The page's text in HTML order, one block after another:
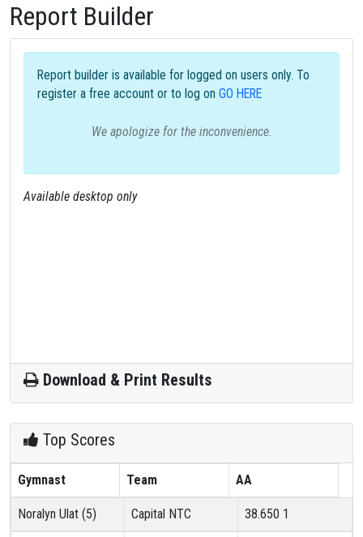
Report Builder
Report builder is available for logged on users only. To
register a free account or to log on GO HERE
We apologize for the inconvenience.
Available desktop only
Download & Print Results
Top Scores
Gymnast Team AA
Noralyn Ulat (5) Capital NTC 38.650 1